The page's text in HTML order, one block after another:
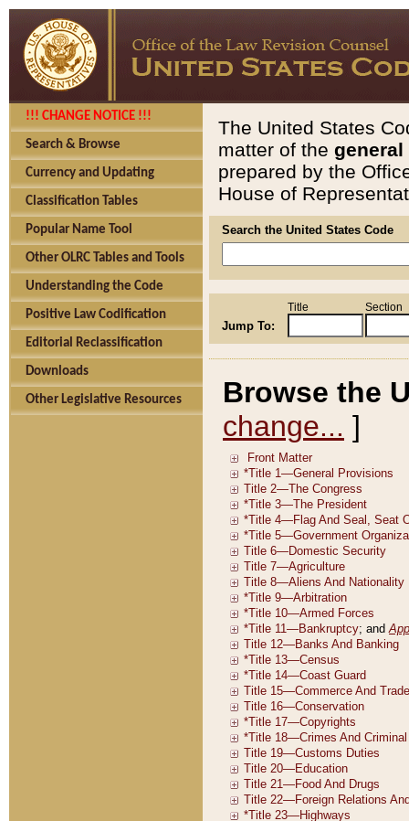
!!! CHANGE NOTICE !!!
Search & Browse
Currency and Updating
Classification Tables
Popular Name Tool
Other OLRC Tables and Tools
Understanding the Code
Positive Law Codification
Editorial Reclassification
Downloads
Other Legislative Resources
The United States
matter of the general
prepared by the
House of
Search the United States Code
Jump To:
Title Section
Browse the
change... ]